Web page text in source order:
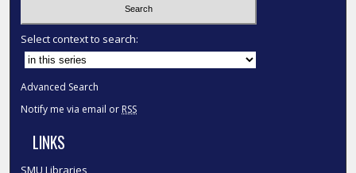
Select context to search:
Advanced Search
Notify me via email or RSS
LINKS
SMU Libraries